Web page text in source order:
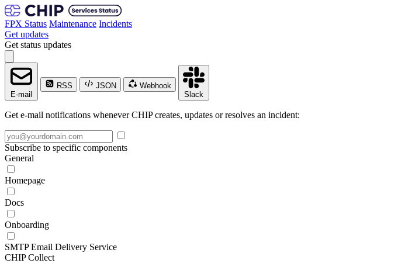
FPX Status Maintenance Incidents
Get updates
Get status updates
E-mail
RSS JSON
Webhook
Slack
Get e-mail notifications whenever CHIP creates, updates or resolves an incident:
Subscribe to specific components
General
Homepage
Docs
Onboarding
SMTP Email Delivery Service
CHIP Collect